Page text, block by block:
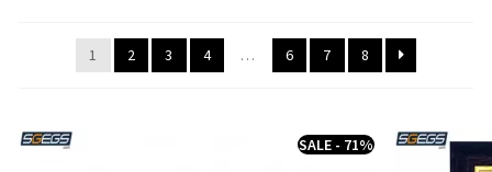
1 2 3 4 … 6 7 8
SALE - 71%